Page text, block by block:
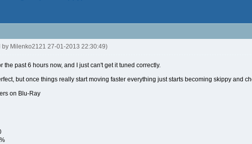
by Milenko2121 27-01-2013 22:30:49)
the past 6 hours now, and I just can't get it tuned correctly.
but once things really start moving faster everything just starts becoming skippy and
on Blu-Ray